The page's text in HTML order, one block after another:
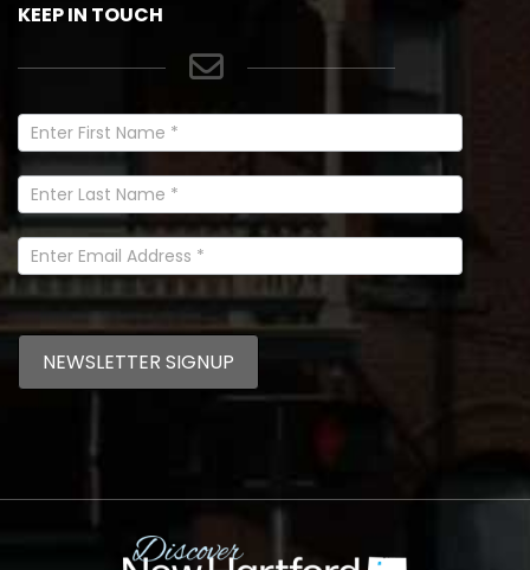
KEEP IN TOUCH
Newsletter
Signup
In
Footer
NEWSLETTER SIGNUP